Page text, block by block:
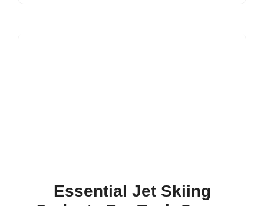
Essential Jet Skiing